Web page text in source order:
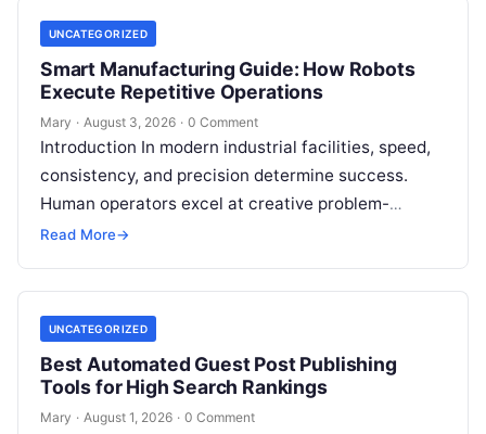
UNCATEGORIZED
Smart Manufacturing Guide: How Robots
Execute Repetitive Operations
Mary · August 3, 2026 · 0 Comment
Introduction In modern industrial facilities, speed,
consistency, and precision determine success.
Human operators excel at creative problem-
solving, adaptive reasoning, and fine motor skills.
Read More→
UNCATEGORIZED
Best Automated Guest Post Publishing
Tools for High Search Rankings
Mary · August 1, 2026 · 0 Comment